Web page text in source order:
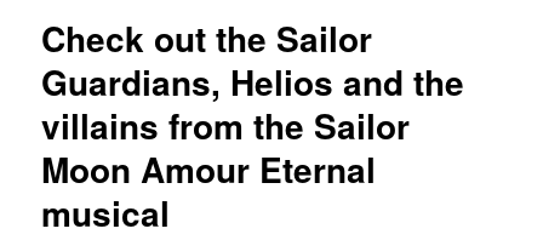
Check out the Sailor
Guardians, Helios and the
villains from the Sailor
Moon Amour Eternal
musical